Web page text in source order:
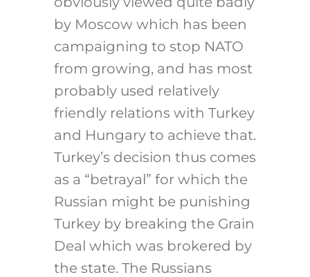
by Moscow which has been
campaigning to stop NATO
from growing, and has most
probably used relatively
friendly relations with Turkey
and Hungary to achieve that.
Turkey’s decision thus comes
as a “betrayal” for which the
Russian might be punishing
Turkey by breaking the Grain
Deal which was brokered by
the state. The Russians